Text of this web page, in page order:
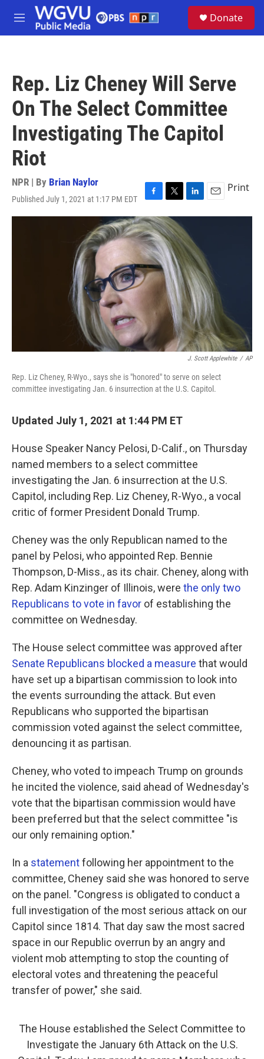
Skip to main content
M
e
Donate
Rep. Liz Cheney Will Serve
On The Select Committee
Investigating The Capitol
Riot
NPR | By Brian Naylor
Published July 1, 2021 at 1:17 PM EDT
F
a
c
e
b
o
o
k
T
w
i
t
t
e
r
L
i
k
e
d
I
n
E
m
Print
J. Scott Applewhite / AP
Rep. Liz Cheney, R-Wyo., says she is "honored" to serve on select
committee investigating Jan. 6 insurrection at the U.S. Capitol.
Updated July 1, 2021 at 1:44 PM ET
House Speaker Nancy Pelosi, D-Calif., on Thursday
named members to a select committee
investigating the Jan. 6 insurrection at the U.S.
Capitol, including Rep. Liz Cheney, R-Wyo., a vocal
critic of former President Donald Trump.
Cheney was the only Republican named to the
panel by Pelosi, who appointed Rep. Bennie
Thompson, D-Miss., as its chair. Cheney, along with
Rep. Adam Kinzinger of Illinois, were the only two
Republicans to vote in favor of establishing the
committee on Wednesday.
The House select committee was approved after
Senate Republicans blocked a measure that would
have set up a bipartisan commission to look into
the events surrounding the attack. But even
Republicans who supported the bipartisan
commission voted against the select committee,
denouncing it as partisan.
Cheney, who voted to impeach Trump on grounds
he incited the violence, said ahead of Wednesday's
vote that the bipartisan commission would have
been preferred but that the select committee "is
our only remaining option."
In a statementfollowing her appointment to the
committee, Cheney said she was honored to serve
on the panel. "Congress is obligated to conduct a
full investigation of the most serious attack on our
Capitol since 1814. That day saw the most sacred
space in our Republic overrun by an angry and
violent mob attempting to stop the counting of
electoral votes and threatening the peaceful
transfer of power," she said.
The House established the Select Committee to
Investigate the January 6th Attack on the U.S.